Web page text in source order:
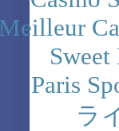
Meilleur
Paris
ラ